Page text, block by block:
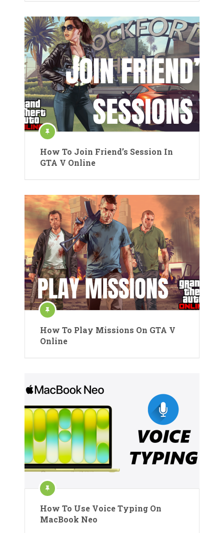
How To Join Friend’s Session In
GTA V Online
How To Play Missions On GTA V
Online
How To Use Voice Typing On
MacBook Neo